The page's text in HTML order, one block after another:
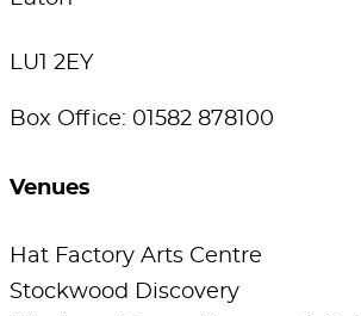
LU1 2EY
Box Office: 01582 878100
Venues
Hat Factory Arts Centre
Stockwood Discovery